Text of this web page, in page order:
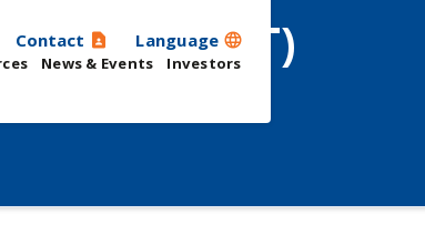
Contact contact_page Language language
News & Events Investors
(LFT)